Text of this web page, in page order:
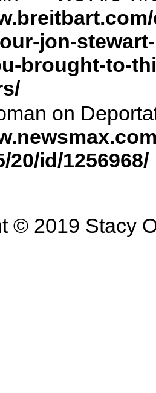
jon-
brought-to-
on
20/id/1256968/
© 2019 Stacy